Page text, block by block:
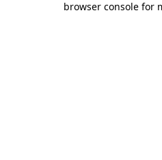
browser console for